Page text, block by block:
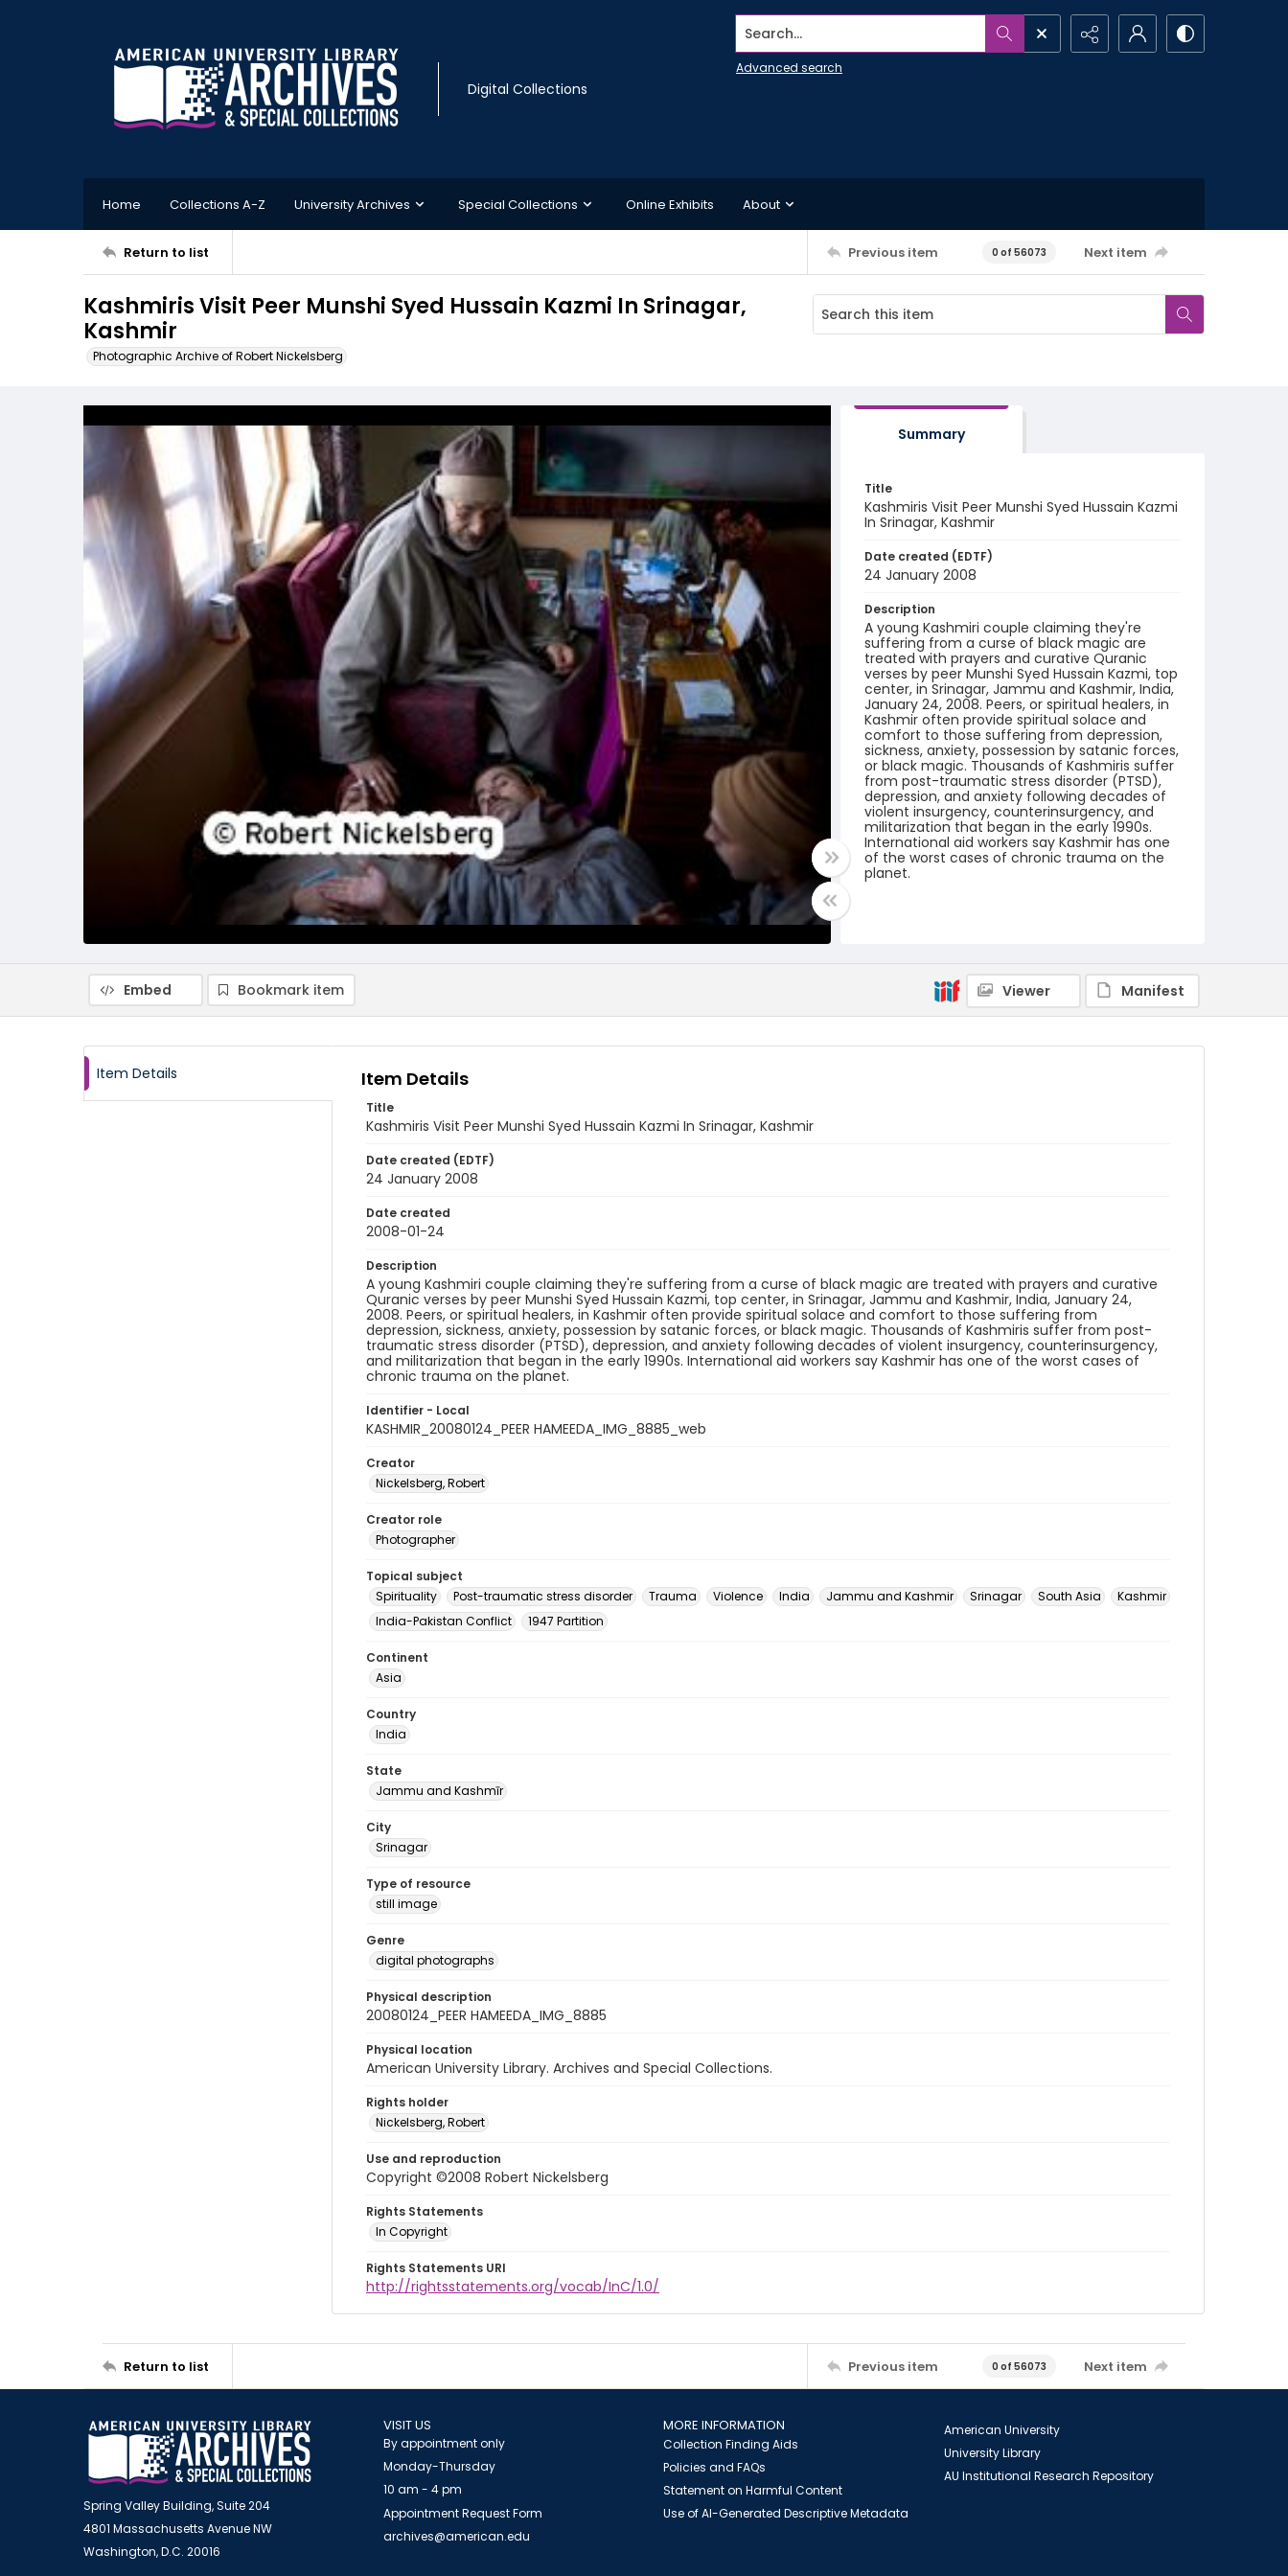
Digital Collections
Search...
Advanced search
Home Collections A-Z University Archives Special Collections Online Exhibits About
Return to list Previous item 0 of 56073 Next item
Kashmiris Visit Peer Munshi Syed Hussain Kazmi In Srinagar,
Kashmir
Photographic Archive of Robert Nickelsberg
Summary
Title
Kashmiris Visit Peer Munshi Syed Hussain Kazmi
In Srinagar, Kashmir
Date created (EDTF)
24 January 2008
Description
A young Kashmiri couple claiming they're
suffering from a curse of black magic are
treated with prayers and curative Quranic
verses by peer Munshi Syed Hussain Kazmi, top
center, in Srinagar, Jammu and Kashmir, India,
January 24, 2008. Peers, or spiritual healers, in
Kashmir often provide spiritual solace and
comfort to those suffering from depression,
sickness, anxiety, possession by satanic forces,
or black magic. Thousands of Kashmiris suffer
from post-traumatic stress disorder (PTSD),
depression, and anxiety following decades of
violent insurgency, counterinsurgency, and
militarization that began in the early 1990s.
International aid workers say Kashmir has one
of the worst cases of chronic trauma on the
planet.
digital photographs
Identifier - Local
Embed Bookmark item Viewer Manifest
Item Details Item Details
Title
Kashmiris Visit Peer Munshi Syed Hussain Kazmi In Srinagar, Kashmir
Date created (EDTF)
24 January 2008
Date created
2008-01-24
Description
A young Kashmiri couple claiming they're suffering from a curse of black magic are treated with prayers and curative
Quranic verses by peer Munshi Syed Hussain Kazmi, top center, in Srinagar, Jammu and Kashmir, India, January 24,
2008. Peers, or spiritual healers, in Kashmir often provide spiritual solace and comfort to those suffering from
depression, sickness, anxiety, possession by satanic forces, or black magic. Thousands of Kashmiris suffer from post-
traumatic stress disorder (PTSD), depression, and anxiety following decades of violent insurgency, counterinsurgency,
and militarization that began in the early 1990s. International aid workers say Kashmir has one of the worst cases of
chronic trauma on the planet.
Identifier - Local
KASHMIR_20080124_PEER HAMEEDA_IMG_8885_web
Creator
Nickelsberg, Robert
Creator role
Photographer
Topical subject
Spirituality
Post-traumatic stress disorder Trauma Violence India Jammu and Kashmir Srinagar South Asia
Kashmir
India-Pakistan Conflict
1947 Partition
Continent
Asia
Country
India
State
Jammu and Kashmīr
City
Srinagar
Type of resource
still image
Genre
digital photographs
Physical description
20080124_PEER HAMEEDA_IMG_8885
Physical location
American University Library. Archives and Special Collections.
Rights holder
Nickelsberg, Robert
Use and reproduction
Copyright ©2008 Robert Nickelsberg
Rights Statements
In Copyright
Rights Statements URI
http://rightsstatements.org/vocab/InC/1.0/
Return to list Previous item 0 of 56073 Next item
Spring Valley Building, Suite 204
4801 Massachusetts Avenue NW
Washington, D.C. 20016
VISIT US
By appointment only
Monday-Thursday
10 am - 4 pm
Appointment Request Form
archives@american.edu
MORE INFORMATION
Collection Finding Aids
Policies and FAQs
Statement on Harmful Content
Use of AI-Generated Descriptive Metadata
American University
University Library
AU Institutional Research Repository